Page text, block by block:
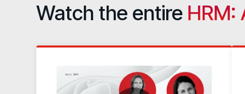
Watch the entire HRM: